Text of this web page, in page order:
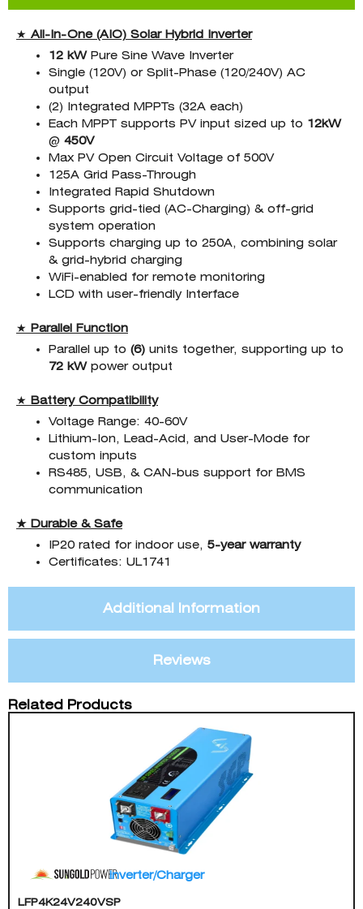
Additional Information
Reviews
★ All-In-One (AIO) Solar Hybrid Inverter
12 kWPure Sine Wave Inverter
Single (120V) or Split-Phase (120/240V) AC
output
(2) Integrated MPPTs (32A each)
Each MPPT supports PV input sized up to 12kW
@ 450V
Max PV Open Circuit Voltage of 500V
125A Grid Pass-Through
Integrated Rapid Shutdown
Supports grid-tied (AC-Charging) & off-grid
system operation
Supports charging up to 250A, combining solar
& grid-hybrid charging
WiFi-enabled for remote monitoring
LCD with user-friendly Interface
★ Parallel Function
Parallel up to (6) units together, supporting up to
72 kWpower output
★ Battery Compatibility
Voltage Range: 40-60V
Lithium-Ion, Lead-Acid, and User-Mode for
custom inputs
RS485, USB, & CAN-bus support for BMS
communication
★ Durable & Safe
IP20 rated for indoor use, 5-year warranty
Certificates: UL1741
Related Products
Inverter/Charger
LFP4K24V240VSP